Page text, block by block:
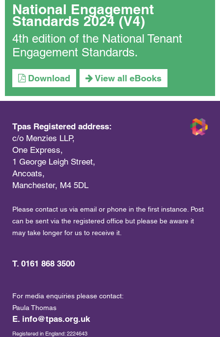
National Engagement
Standards 2024 (V4)
4th edition of the National Tenant
Engagement Standards.
Download View all eBooks
Tpas Registered address:
c/o Menzies LLP,
One Express,
1 George Leigh Street,
Ancoats,
Manchester, M4 5DL
Please contact us via email or phone in the first instance. Post
can be sent via the registered office but please be aware it
may take longer for us to receive it.
T. 0161 868 3500
For media enquiries please contact:
Paula Thomas
E. info@tpas.org.uk
Registered in England: 2224643